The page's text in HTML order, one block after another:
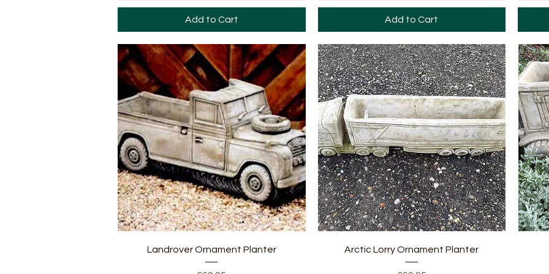
Add to Cart Add to Cart
Quick View
Landrover Ornament Planter Quick View
Arctic Lorry Ornament Planter